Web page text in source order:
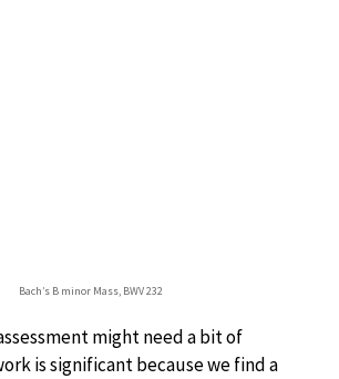
Bach’s B minor Mass, BWV 232
might need a bit of
is significant because we find a